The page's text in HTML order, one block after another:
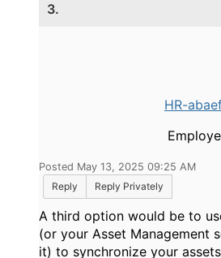
3.
HR-
Posted May 13, 2025 09:25 AM
Reply
Reply Privately
A third option would be to
(or your Asset Management
it) to synchronize your